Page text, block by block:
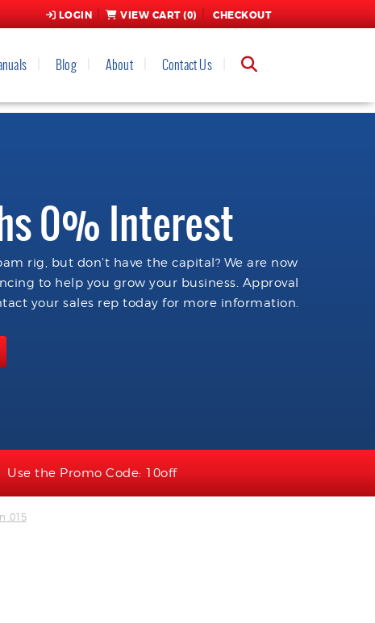
LOGIN VIEW CART (0) CHECKOUT
Blog About Contact Us
0% Interest
rig, but don't have the capital? We are now
to help you grow your business. Approval
your sales rep today for more information.
Use the Promo Code: 10off
.015